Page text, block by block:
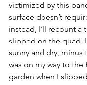
victimized by this
surface doesn’t
instead, I’ll recount a
slipped on the quad.
sunny and dry, minus
was on my way to the
garden when I